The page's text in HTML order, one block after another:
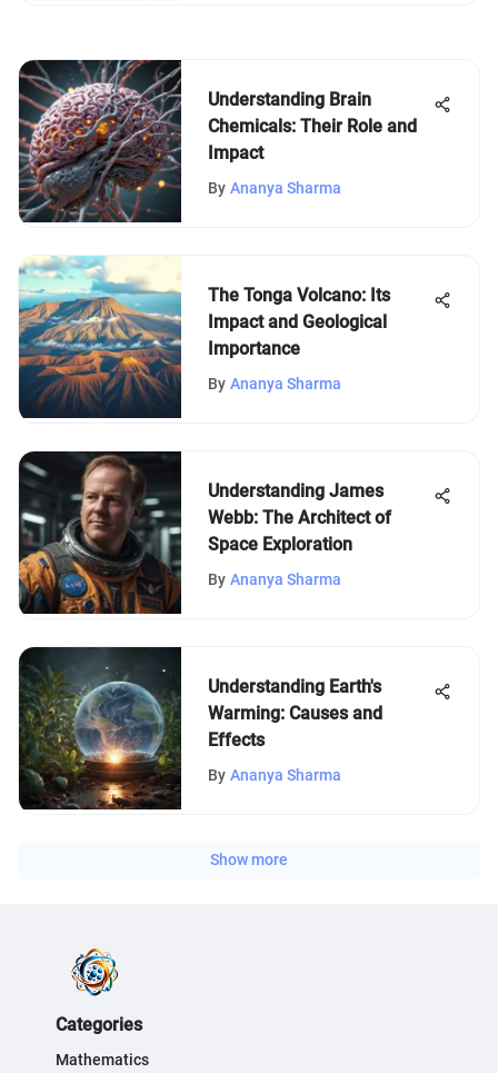
Understanding Brain
Chemicals: Their Role and
Impact
By Ananya Sharma
The Tonga Volcano: Its
Impact and Geological
Importance
By Ananya Sharma
Understanding James
Webb: The Architect of
Space Exploration
By Ananya Sharma
Understanding Earth's
Warming: Causes and
Effects
By Ananya Sharma
Show more
Categories
Mathematics